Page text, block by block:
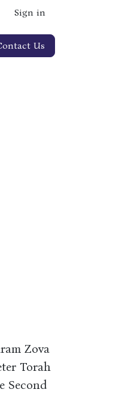
Sign in
Us
Zova
Torah
Second